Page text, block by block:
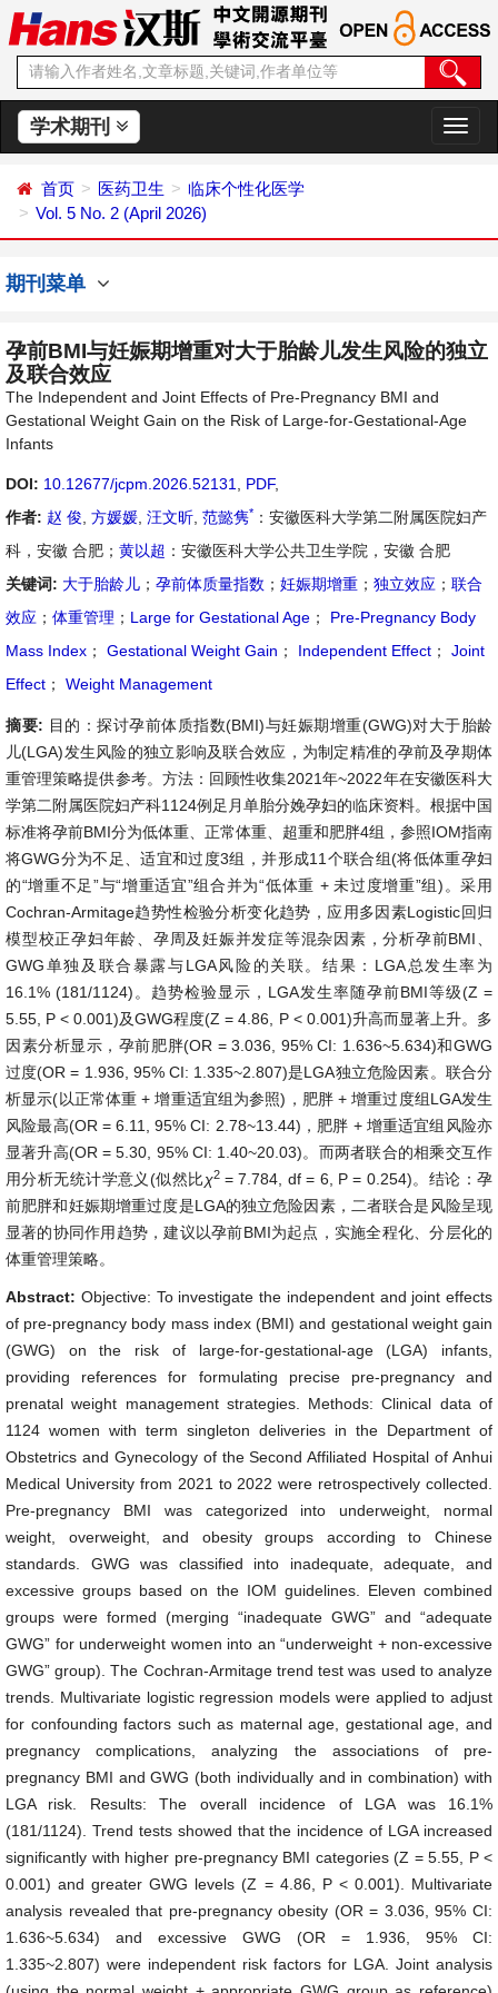
学术期刊
切
换
首页 医药卫生
临床个性化医学
Vol. 5 No. 2 (April 2026)
期刊菜单
孕前BMI与妊娠期增重对大于胎龄儿发生风险的独立
及联合效应
The Independent and Joint Effects of Pre-Pregnancy BMI and
Gestational Weight Gain on the Risk of Large-for-Gestational-Age
Infants
DOI: 10.12677/jcpm.2026.52131 PDF,
作者: 赵 俊 方媛媛 汪文昕 范懿隽* ：安徽医科大学第二附属医院妇产
科，安徽 合肥； 黄以超 ：安徽医科大学公共卫生学院，安徽 合肥
关键词: 大于胎龄儿 ； 孕前体质量指数 ； 妊娠期增重 ； 独立效应 ； 联合
效应 ； 体重管理 ； Large for Gestational Age ；
Pre-Pregnancy Body
Mass Index ； Gestational Weight Gain ； Independent Effect ；
Joint
Effect ； Weight Management
摘要: 目的：探讨孕前体质指数(BMI)与妊娠期增重(GWG)对大于胎龄
儿(LGA)发生风险的独立影响及联合效应，为制定精准的孕前及孕期体
重管理策略提供参考。方法：回顾性收集2021年~2022年在安徽医科大
学第二附属医院妇产科1124例足月单胎分娩孕妇的临床资料。根据中国
标准将孕前BMI分为低体重、正常体重、超重和肥胖4组，参照IOM指南
将GWG分为不足、适宜和过度3组，并形成11个联合组(将低体重孕妇
的“增重不足”与“增重适宜”组合并为“低体重 + 未过度增重”组)。采用
Cochran-Armitage趋势性检验分析变化趋势，应用多因素Logistic回归
模型校正孕妇年龄、孕周及妊娠并发症等混杂因素，分析孕前BMI、
GWG单独及联合暴露与LGA风险的关联。结果：LGA总发生率为
16.1% (181/1124)。趋势检验显示，LGA发生率随孕前BMI等级(Z =
5.55, P < 0.001)及GWG程度(Z = 4.86, P < 0.001)升高而显著上升。多
因素分析显示，孕前肥胖(OR = 3.036, 95% CI: 1.636~5.634)和GWG
过度(OR = 1.936, 95% CI: 1.335~2.807)是LGA独立危险因素。联合分
析显示(以正常体重 + 增重适宜组为参照)，肥胖 + 增重过度组LGA发生
风险最高(OR = 6.11, 95% CI: 2.78~13.44)，肥胖 + 增重适宜组风险亦
显著升高(OR = 5.30, 95% CI: 1.40~20.03)。而两者联合的相乘交互作
用分析无统计学意义(似然比χ2= 7.784, df = 6, P = 0.254)。结论：孕
前肥胖和妊娠期增重过度是LGA的独立危险因素，二者联合是风险呈现
显著的协同作用趋势，建议以孕前BMI为起点，实施全程化、分层化的
体重管理策略。
Abstract: Objective: To investigate the independent and joint effects
of pre-pregnancy body mass index (BMI) and gestational weight gain
(GWG) on the risk of large-for-gestational-age (LGA) infants,
providing references for formulating precise pre-pregnancy and
prenatal weight management strategies. Methods: Clinical data of
1124 women with term singleton deliveries in the Department of
Obstetrics and Gynecology of the Second Affiliated Hospital of Anhui
Medical University from 2021 to 2022 were retrospectively collected.
Pre-pregnancy BMI was categorized into underweight, normal
weight, overweight, and obesity groups according to Chinese
standards. GWG was classified into inadequate, adequate, and
excessive groups based on the IOM guidelines. Eleven combined
groups were formed (merging “inadequate GWG” and “adequate
GWG” for underweight women into an “underweight + non-excessive
GWG” group). The Cochran-Armitage trend test was used to analyze
trends. Multivariate logistic regression models were applied to adjust
for confounding factors such as maternal age, gestational age, and
pregnancy complications, analyzing the associations of pre-
pregnancy BMI and GWG (both individually and in combination) with
LGA risk. Results: The overall incidence of LGA was 16.1%
(181/1124). Trend tests showed that the incidence of LGA increased
significantly with higher pre-pregnancy BMI categories (Z = 5.55, P <
0.001) and greater GWG levels (Z = 4.86, P < 0.001). Multivariate
analysis revealed that pre-pregnancy obesity (OR = 3.036, 95% CI:
1.636~5.634) and excessive GWG (OR = 1.936, 95% CI:
1.335~2.807) were independent risk factors for LGA. Joint analysis